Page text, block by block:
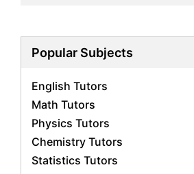
Popular Subjects
English Tutors
Math Tutors
Physics Tutors
Chemistry Tutors
Statistics Tutors